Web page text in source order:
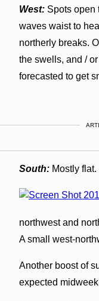
West: Spots open
waves waist to
northerly breaks.
the swells, and /
forecasted to get
South:Mostly flat.
northwest and
A small west-
Another boost of
expected